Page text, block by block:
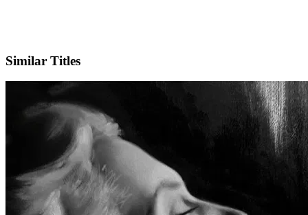
Similar Titles